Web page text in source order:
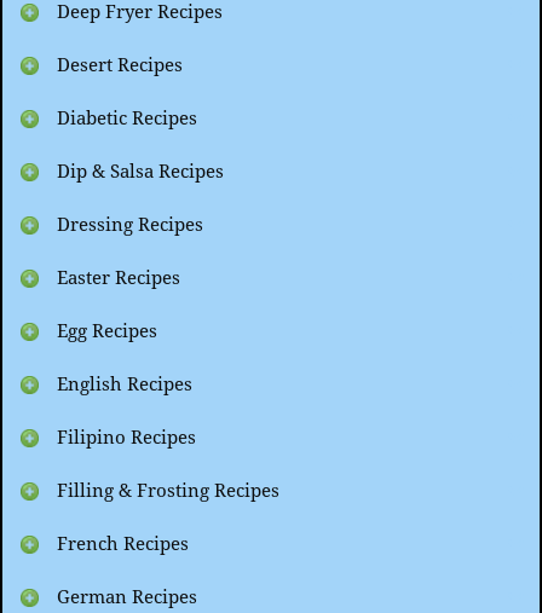
Deep Fryer Recipes
Desert Recipes
Diabetic Recipes
Dip & Salsa Recipes
Dressing Recipes
Easter Recipes
Egg Recipes
English Recipes
Filipino Recipes
Filling & Frosting Recipes
French Recipes
German Recipes